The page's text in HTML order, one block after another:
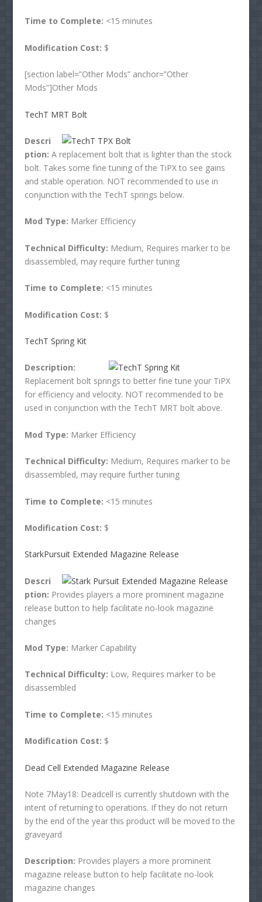
Time to Complete: <15 minutes
Modification Cost: $
[section label=”Other Mods” anchor=”Other
Mods”]Other Mods
TechT MRT Bolt
Descri
ption: A replacement bolt that is lighter than the stock
bolt. Takes some fine tuning of the TiPX to see gains
and stable operation. NOT recommended to use in
conjunction with the TechT springs below.
Mod Type: Marker Efficiency
Technical Difficulty: Medium, Requires marker to be
disassembled, may require further tuning
Time to Complete: <15 minutes
Modification Cost: $
TechT Spring Kit
Description:
Replacement bolt springs to better fine tune your TiPX
for efficiency and velocity. NOT recommended to be
used in conjunction with the TechT MRT bolt above.
Mod Type: Marker Efficiency
Technical Difficulty: Medium, Requires marker to be
disassembled, may require further tuning
Time to Complete: <15 minutes
Modification Cost: $
StarkPursuit Extended Magazine Release
Descri
ption: Provides players a more prominent magazine
release button to help facilitate no-look magazine
changes
Mod Type: Marker Capability
Technical Difficulty: Low, Requires marker to be
disassembled
Time to Complete: <15 minutes
Modification Cost: $
Dead Cell Extended Magazine Release
Note 7May18: Deadcell is currently shutdown with the
intent of returning to operations. If they do not return
by the end of the year this product will be moved to the
graveyard
Description: Provides players a more prominent
magazine release button to help facilitate no-look
magazine changes